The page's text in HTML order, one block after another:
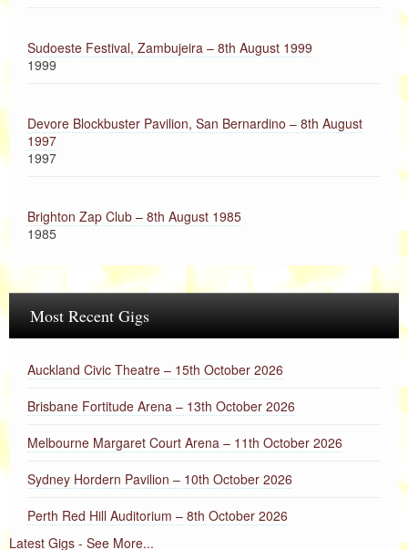
Sudoeste Festival, Zambujeira – 8th August 1999
1999
Devore Blockbuster Pavilion, San Bernardino – 8th August
1997
1997
Brighton Zap Club – 8th August 1985
1985
Most Recent Gigs
Auckland Civic Theatre – 15th October 2026
Brisbane Fortitude Arena – 13th October 2026
Melbourne Margaret Court Arena – 11th October 2026
Sydney Hordern Pavilion – 10th October 2026
Perth Red Hill Auditorium – 8th October 2026
Latest Gigs - See More...